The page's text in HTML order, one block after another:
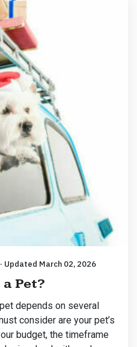
Updated March 02, 2026
a Pet?
depends on several
consider are your pet’s
budget, the timeframe